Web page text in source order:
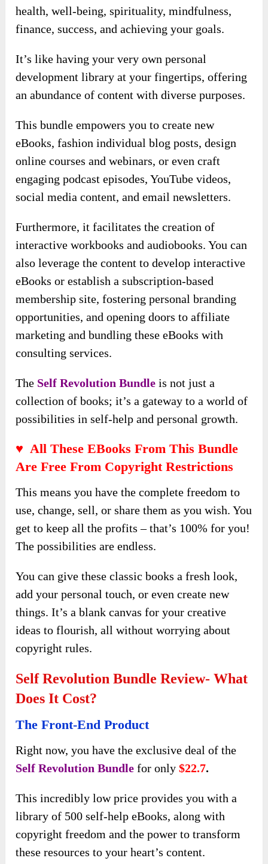
health, well-being, spirituality, mindfulness,
finance, success, and achieving your goals.
It’s like having your very own personal
development library at your fingertips, offering
an abundance of content with diverse purposes.
This bundle empowers you to create new
eBooks, fashion individual blog posts, design
online courses and webinars, or even craft
engaging podcast episodes, YouTube videos,
social media content, and email newsletters.
Furthermore, it facilitates the creation of
interactive workbooks and audiobooks. You can
also leverage the content to develop interactive
eBooks or establish a subscription-based
membership site, fostering personal branding
opportunities, and opening doors to affiliate
marketing and bundling these eBooks with
consulting services.
The Self Revolution Bundle is not just a
collection of books; it’s a gateway to a world of
possibilities in self-help and personal growth.
♥ All These EBooks From This Bundle
Are Free From Copyright Restrictions
This means you have the complete freedom to
use, change, sell, or share them as you wish. You
get to keep all the profits – that’s 100% for you!
The possibilities are endless.
You can give these classic books a fresh look,
add your personal touch, or even create new
things. It’s a blank canvas for your creative
ideas to flourish, all without worrying about
copyright rules.
Self Revolution Bundle Review- What
Does It Cost?
The Front-End Product
Right now, you have the exclusive deal of the
Self Revolution Bundle for only$22.7.
This incredibly low price provides you with a
library of 500 self-help eBooks, along with
copyright freedom and the power to transform
these resources to your heart’s content.